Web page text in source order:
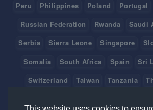
Peru
Philippines Poland Portugal
Russian Federation
Rwanda Saudi
Serbia
Sierra Leone Singapore
Somalia
South Africa Spain Sri
Switzerland
Taiwan Tanzania